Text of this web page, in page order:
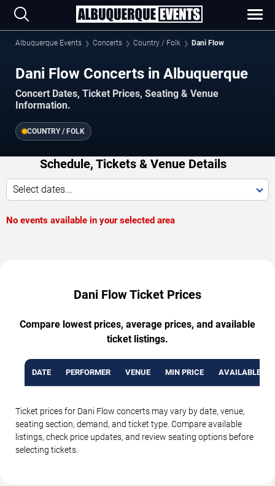
Albuquerque Events Concerts Country / Folk Dani Flow
Dani Flow Concerts in Albuquerque
Concert Dates, Ticket Prices, Seating & Venue
Information.
COUNTRY / FOLK
Schedule, Tickets & Venue Details
Select dates...
No events available in your selected area
Dani Flow Ticket Prices
Compare lowest prices, average prices, and available
ticket listings.
DATE PERFORMER VENUE MIN PRICE AVAILABLE
Ticket prices for Dani Flow concerts may vary by date, venue,
seating section, demand, and ticket type. Compare available
listings, check price updates, and review seating options before
selecting tickets.